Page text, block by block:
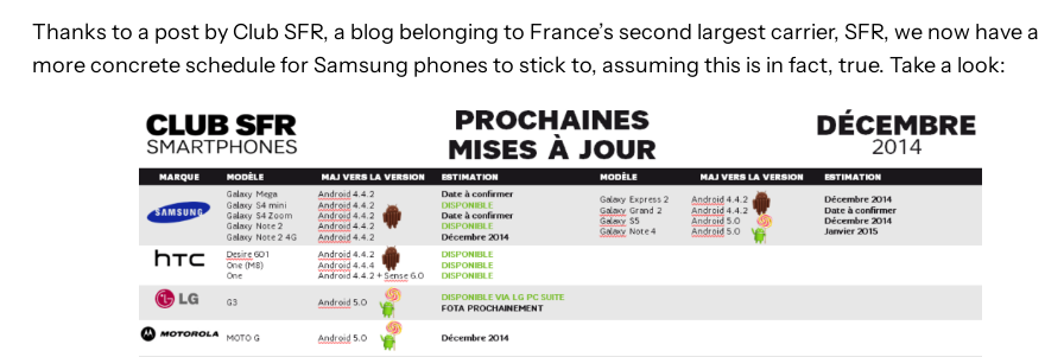
Thanks to a post by Club SFR, a blog belonging to France’s second largest carrier, SFR, we now have a
more concrete schedule for Samsung phones to stick to, assuming this is in fact, true. Take a look: